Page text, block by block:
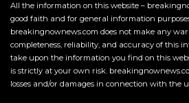
All the information on this website –
good faith and for general information
breakingnownews.com does not make any
completeness, reliability, and accuracy of this
take upon the information you find on this
is strictly at your own risk.
losses and/or damages in connection with the